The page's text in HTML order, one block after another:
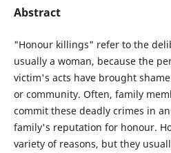
Abstract
"Honour killings" refer to the
usually a woman, because the
victim's acts have brought
or community. Often, family
commit these deadly crimes in
family's reputation for honour.
variety of reasons, but they